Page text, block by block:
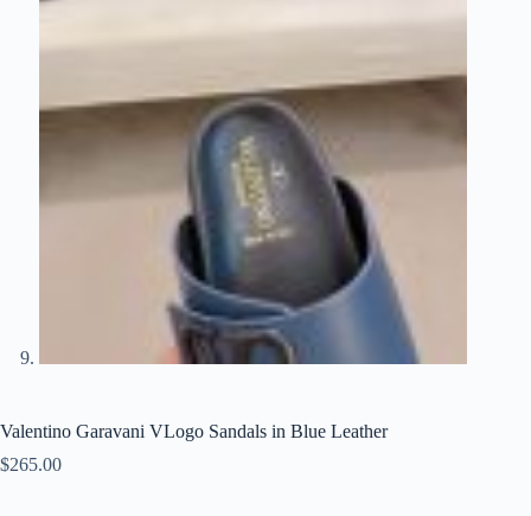
Valentino Garavani VLogo Sandals in Blue Leather
$265.00